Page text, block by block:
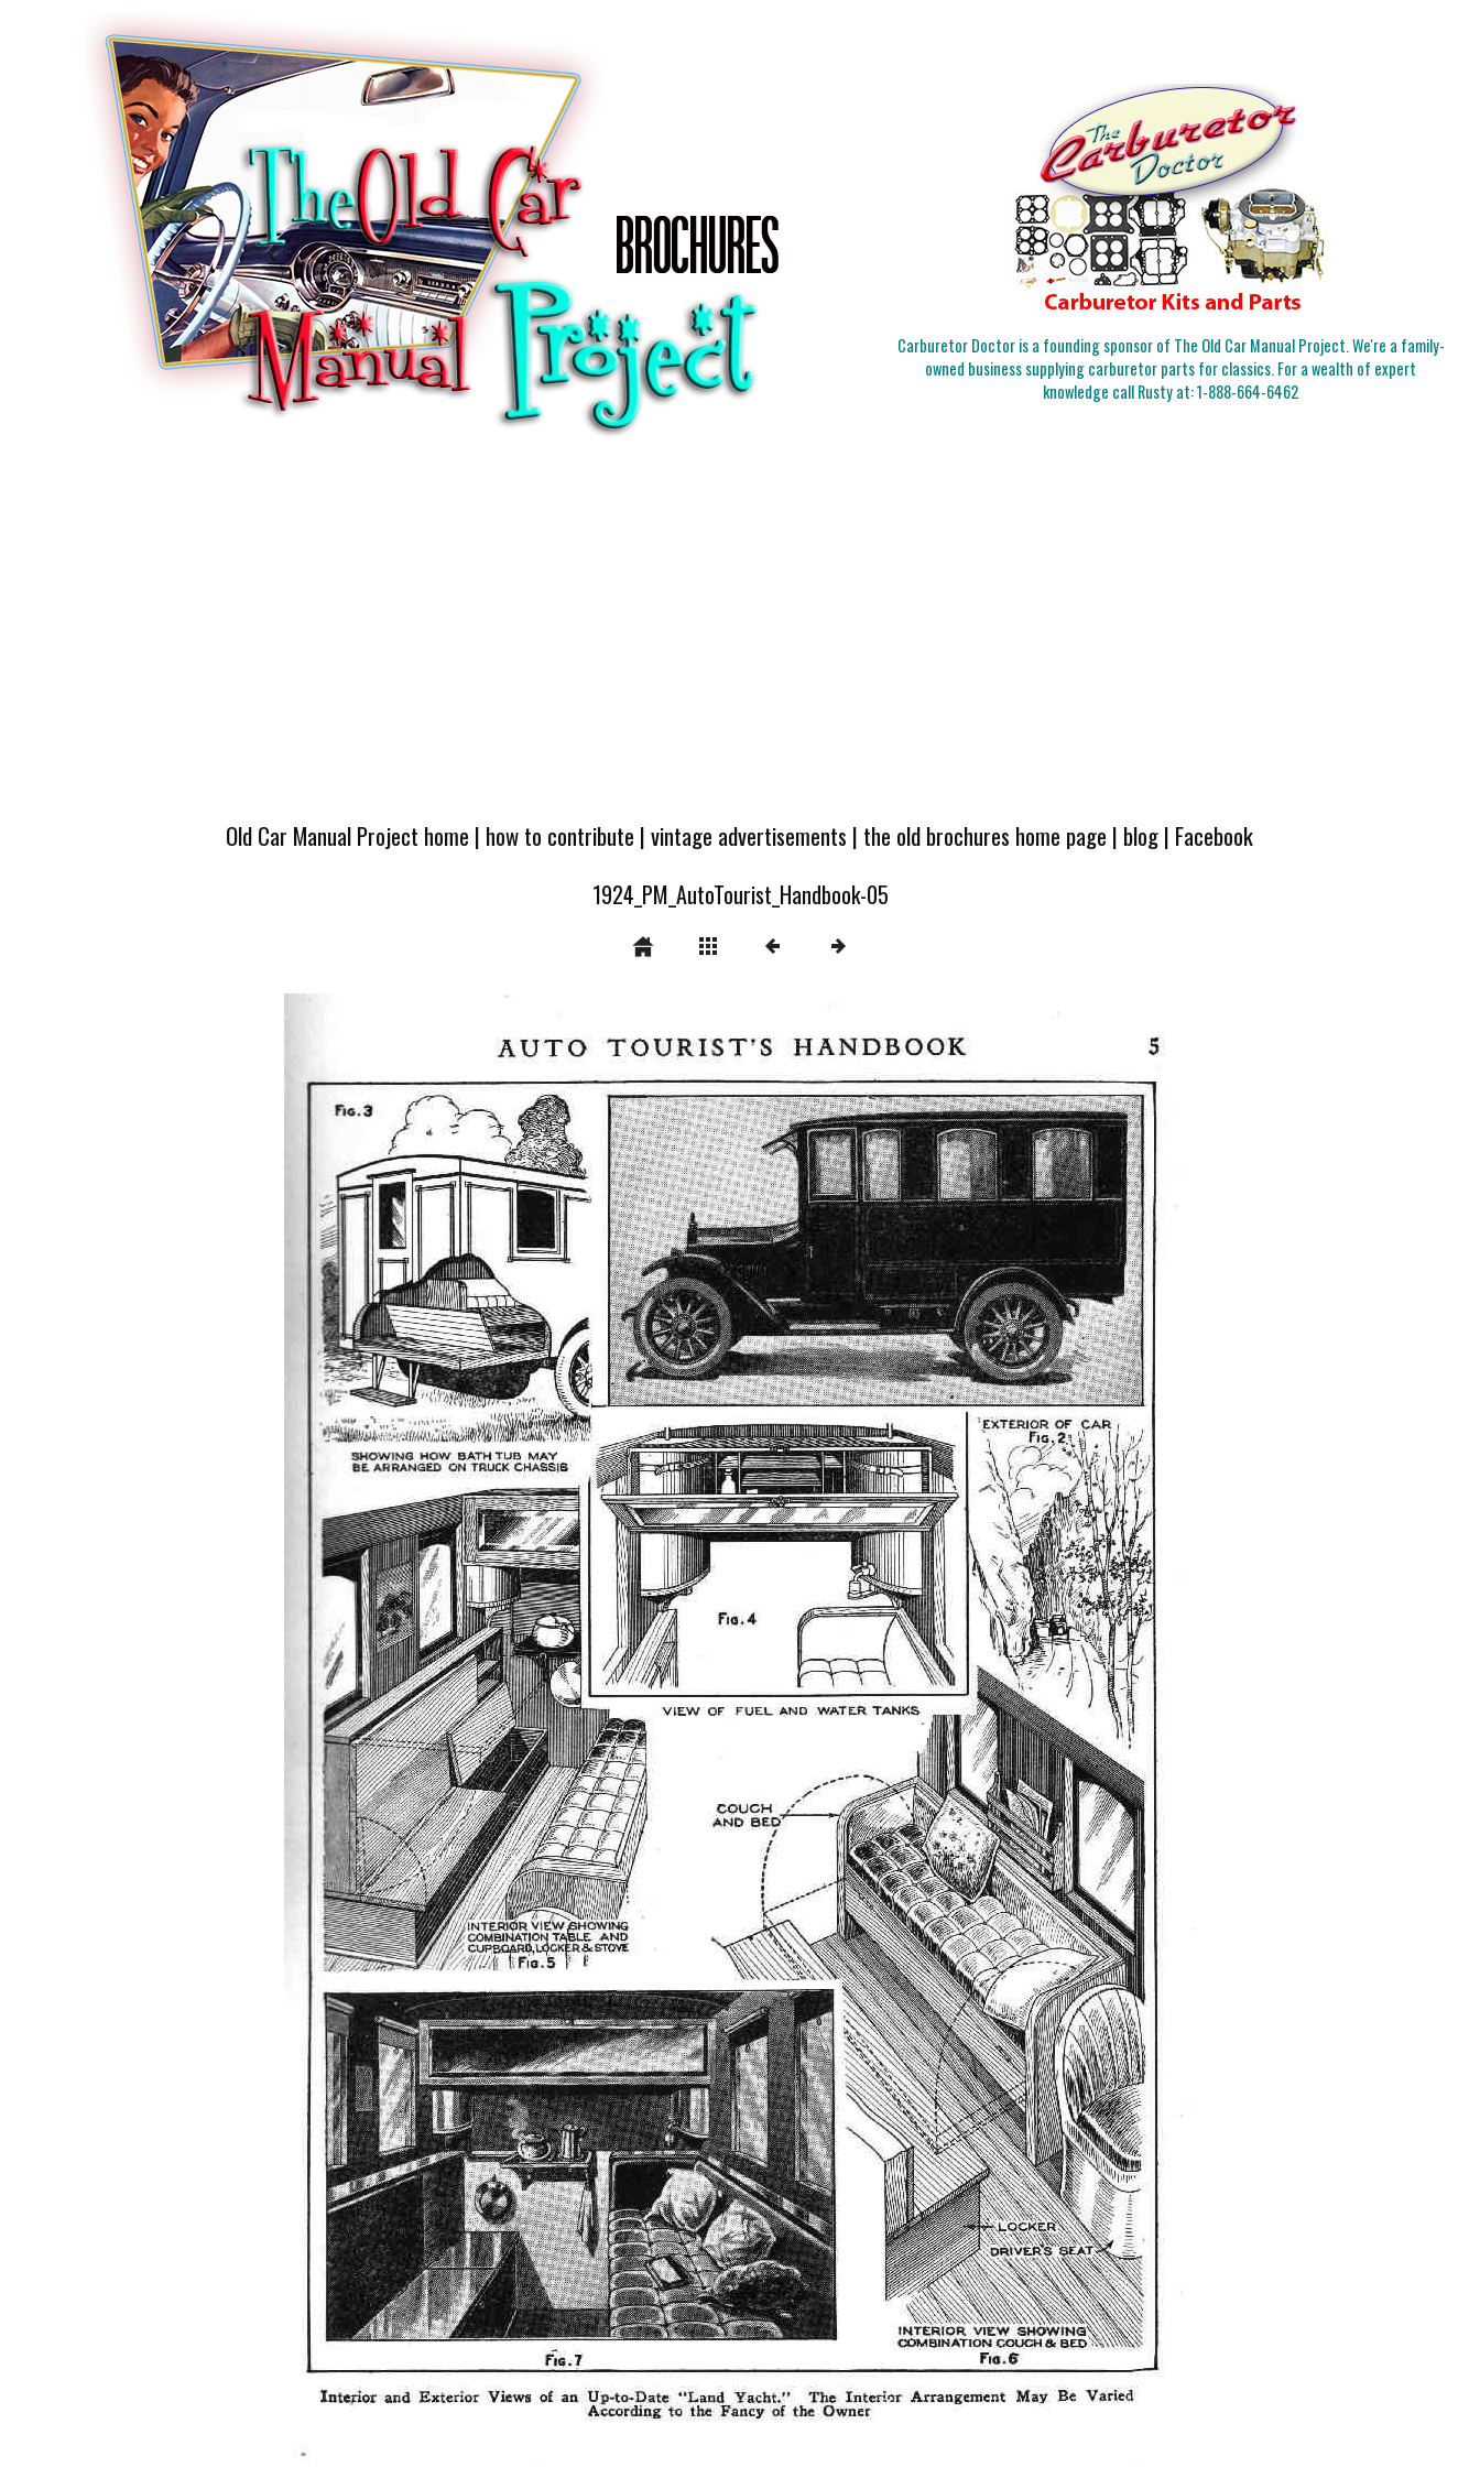
Carburetor Doctor is a founding sponsor of The Old Car Manual Project. We're a family-
owned business supplying carburetor parts for classics. For a wealth of expert
knowledge call Rusty at:1-888-664-6462
Old Car Manual Project home | how to contribute |vintage advertisements | the old brochures home page | blog| Facebook
1924_PM_AutoTourist_Handbook-05